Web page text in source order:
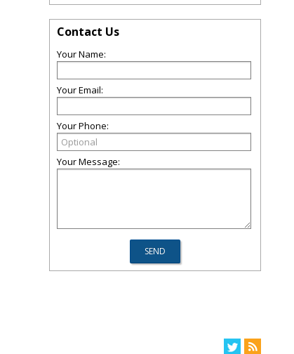
Contact Us
Your Name:
Your Email:
Your Phone:
Your Message: